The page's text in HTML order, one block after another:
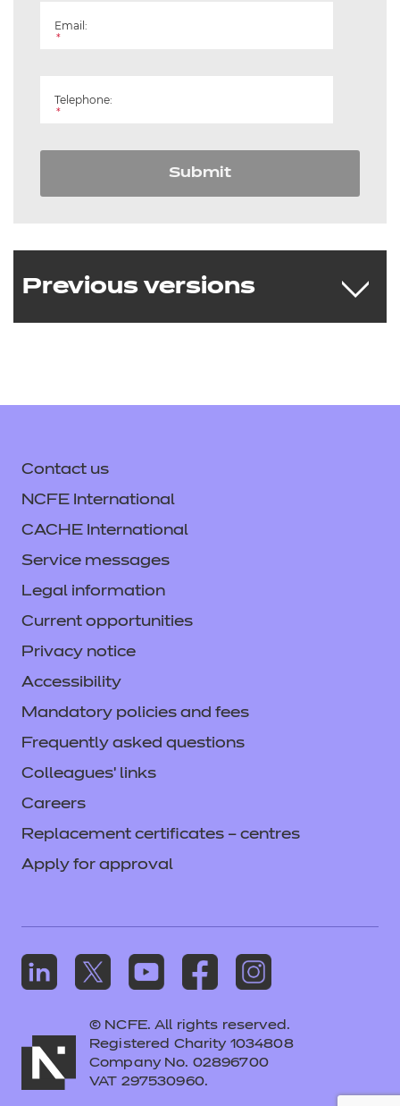
Email:
*
Telephone:
*
Submit
Previous versions
Delivering from 10 August 2021 to 31 July
Download the standard
See the full standard on Skills
England
Contact us
NCFE International
CACHE International
Service messages
Legal information
Current opportunities
Privacy notice
Accessibility
Mandatory policies and fees
Frequently asked questions
Colleagues' links
Careers
Replacement certificates – centres
Apply for approval
© NCFE. All rights reserved.
Registered Charity 1034808
Company No. 02896700
VAT 297530960.